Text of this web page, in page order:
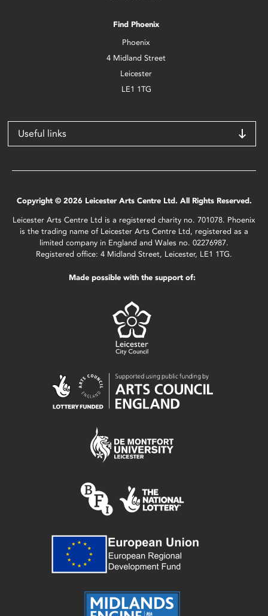
Find Phoenix
Phoenix
4 Midland Street
Leicester
LE1 1TG
Useful links
Copyright © 2026 Leicester Arts Centre Ltd. All Rights Reserved.
Leicester Arts Centre Ltd is a registered charity no. 701078. Phoenix
is the trading name of Leicester Arts Centre Ltd, registered as a
limited company in England and Wales no. 02276987.
Registered office: 4 Midland Street, Leicester, LE1 1TG.
Made possible with the support of: